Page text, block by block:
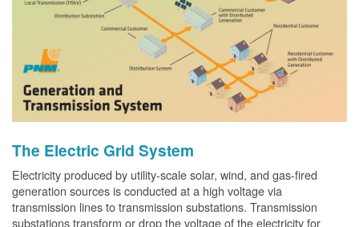
The Electric Grid System
Electricity produced by utility-scale solar, wind, and gas-fired
generation sources is conducted at a high voltage via
transmission lines to transmission substations. Transmission
substations transform or drop the voltage of the electricity for